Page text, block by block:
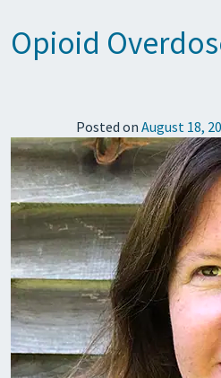
Opioid
Posted on August 18,